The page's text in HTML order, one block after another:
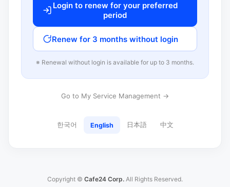
Login to renew for your preferred
period
Renew for 3 months without login
※ Renewal without login is available for up to 3 months.
Go to My Service Management →
한국어 English 日本語 中文
Copyright © Cafe24 Corp. All Rights Reserved.